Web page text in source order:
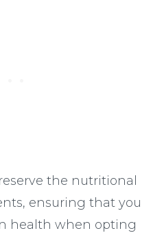
the nutritional
ensuring that you
health when opting